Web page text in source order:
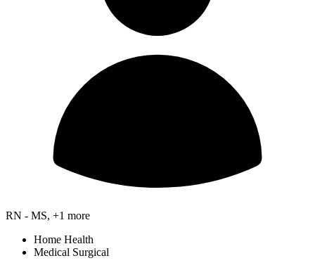
RN - MS, +1 more
Home Health
Medical Surgical